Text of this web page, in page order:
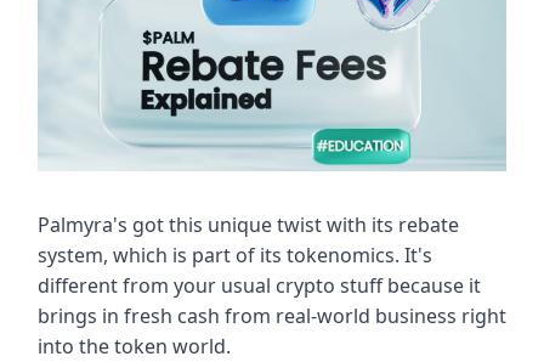
Palmyra's got this unique twist with its rebate
system, which is part of its tokenomics. It's
different from your usual crypto stuff because it
brings in fresh cash from real-world business right
into the token world.